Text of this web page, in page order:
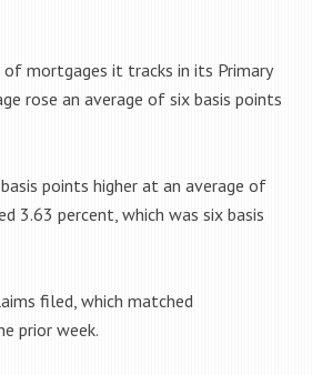
mortgages it tracks in its Primary
rose an average of six basis points
points higher at an average of
3.63 percent, which was six basis
filed, which matched
prior week.